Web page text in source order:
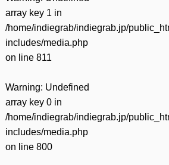
array key 1 in
/home/indiegrab/indiegrab.jp/
includes/media.php
on line 811
Warning: Undefined
array key 0 in
/home/indiegrab/indiegrab.jp/
includes/media.php
on line 800